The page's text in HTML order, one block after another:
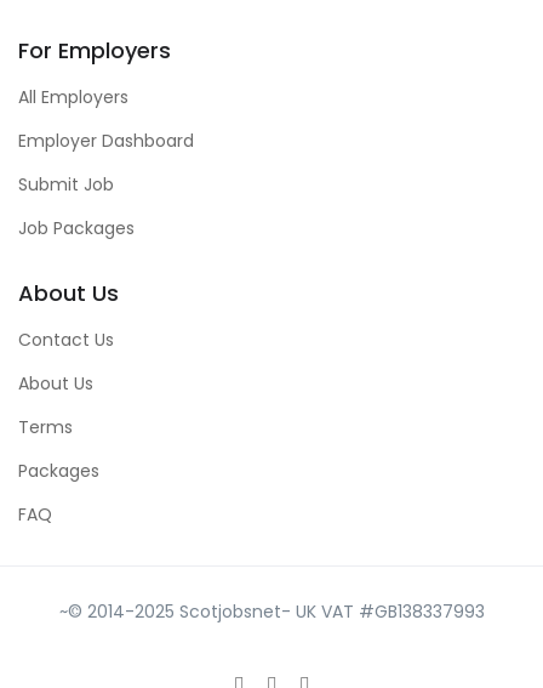
For Employers
All Employers
Employer Dashboard
Submit Job
Job Packages
About Us
Contact Us
About Us
Terms
Packages
FAQ
~© 2014-2025 Scotjobsnet- UK VAT #GB138337993